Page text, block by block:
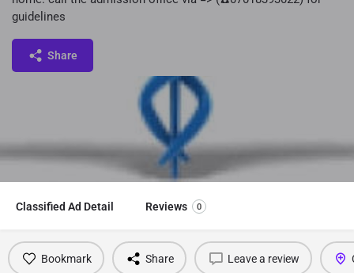
guidelines
Share
Classified Ad Detail Reviews 0
Bookmark Share Leave a review